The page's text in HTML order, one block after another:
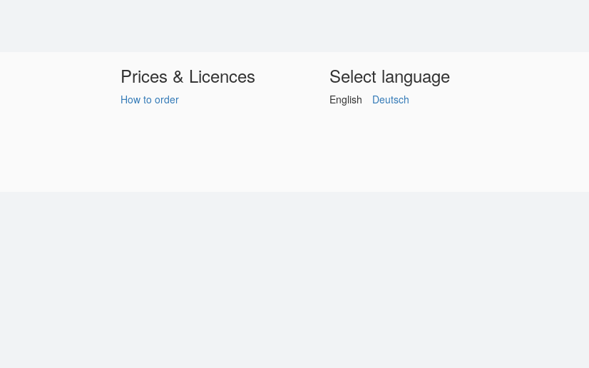
Prices & Licences
How to order
Select language
English Deutsch